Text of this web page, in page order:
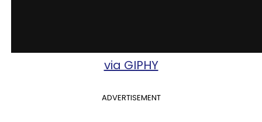
via GIPHY
ADVERTISEMENT